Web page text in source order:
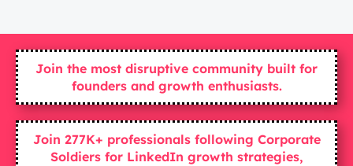
Join the most disruptive community built for
founders and growth enthusiasts.
Join 277K+ professionals following Corporate
Soldiers for LinkedIn growth strategies,